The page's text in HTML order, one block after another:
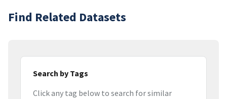
Find Related Datasets
Search by Tags
Click any tag below to search for similar